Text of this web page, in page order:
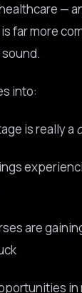
—
far more
into:
is really a
are
in